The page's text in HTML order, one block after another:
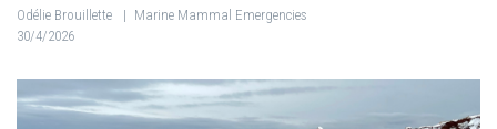
Odélie Brouillette | Marine Mammal Emergencies
30/4/2026